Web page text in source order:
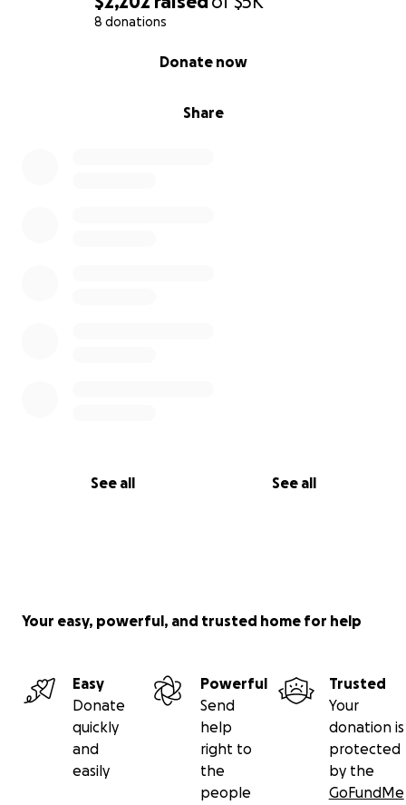
8 donations
Share
Donate now
See all See all
Your easy, powerful, and trusted home for help
Easy
Donate
quickly
and
easily
Powerful
Send
help
right to
the
people
Trusted
Your
donation is
protected
by the
GoFundMe